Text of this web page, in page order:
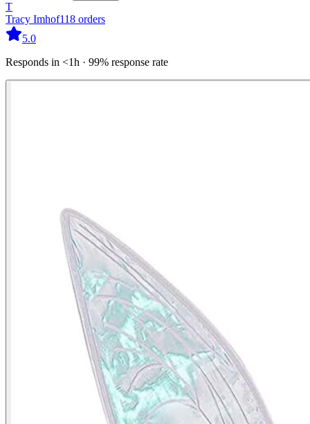
T
Tracy Imhof118 orders
5.0
Responds in <1h · 99% response rate